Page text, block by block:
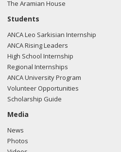
The Aramian House
Students
ANCA Leo Sarkisian Internship
ANCA Rising Leaders
High School Internship
Regional Internships
ANCA University Program
Volunteer Opportunities
Scholarship Guide
Media
News
Photos